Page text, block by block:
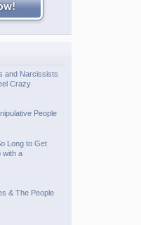
and Narcissists
Crazy
People
Long to Get
with a
& The People